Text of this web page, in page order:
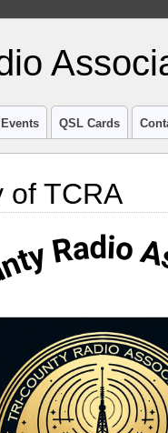
QSL Cards
of TCRA